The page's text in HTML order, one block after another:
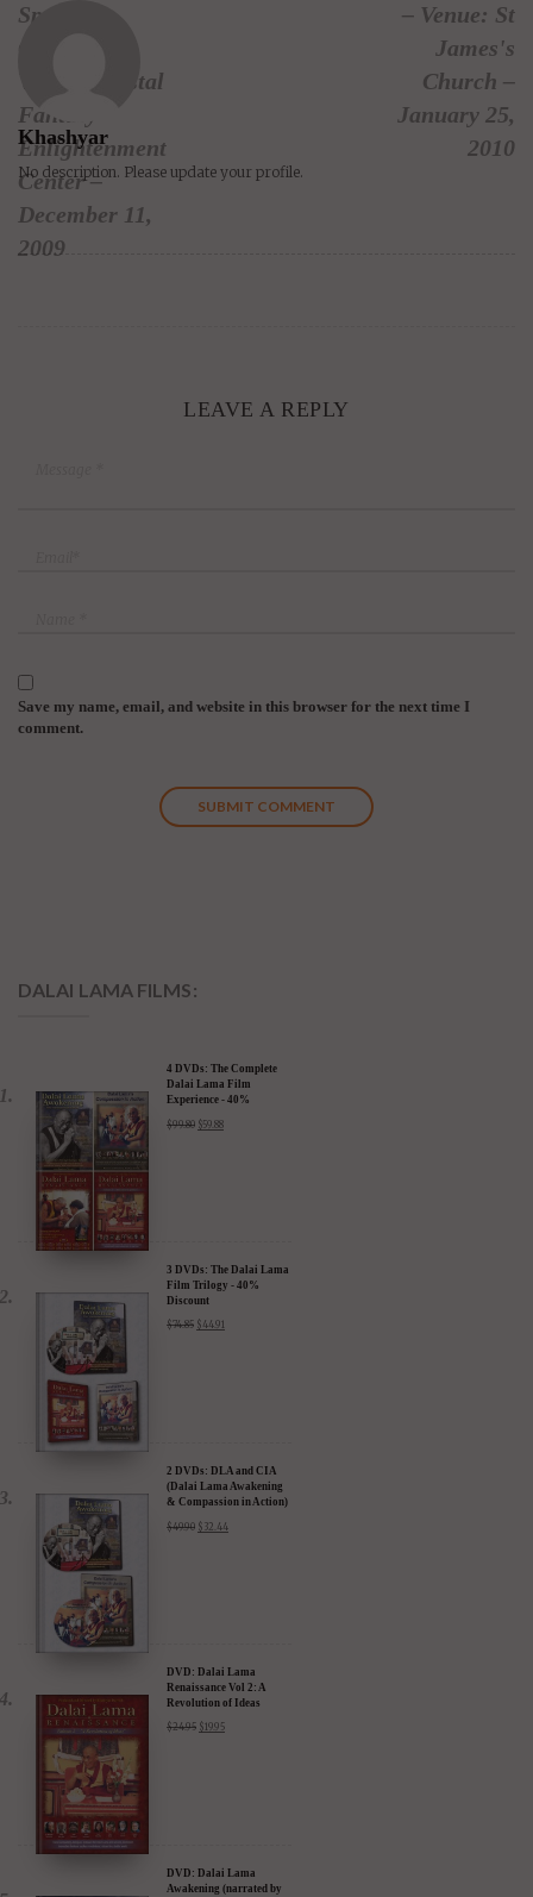
Springs,
California –
Venue: Crystal
Fantasy
Enlightenment
Center –
December 11,
2009
– Venue: St
James's
Church –
January 25,
2010
Khashyar
No description. Please update your profile.
LEAVE A REPLY
Save my name, email, and website in this browser for the next time I
comment.
DALAI LAMA FILMS:
4 DVDs: The Complete
Dalai Lama Film
Experience - 40%
$99.80 $59.88
3 DVDs: The Dalai Lama
Film Trilogy - 40%
Discount
$74.85 $ 44.91
2 DVDs: DLA and CIA
(Dalai Lama Awakening
& Compassion in Action)
$49.90 $ 32.44
DVD: Dalai Lama
Renaissance Vol 2: A
Revolution of Ideas
$24.95 $19.95
DVD: Dalai Lama
Awakening (narrated by